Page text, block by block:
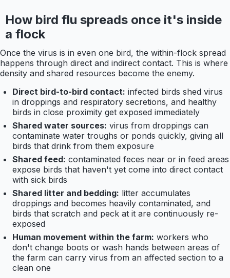
How bird flu spreads once it's inside
a flock
Once the virus is in even one bird, the within-flock spread
happens through direct and indirect contact. This is where
density and shared resources become the enemy.
Direct bird-to-bird contact: infected birds shed virus
in droppings and respiratory secretions, and healthy
birds in close proximity get exposed immediately
Shared water sources: virus from droppings can
contaminate water troughs or ponds quickly, giving all
birds that drink from them exposure
Shared feed: contaminated feces near or in feed areas
expose birds that haven't yet come into direct contact
with sick birds
Shared litter and bedding: litter accumulates
droppings and becomes heavily contaminated, and
birds that scratch and peck at it are continuously re-
exposed
Human movement within the farm: workers who
don't change boots or wash hands between areas of
the farm can carry virus from an affected section to a
clean one